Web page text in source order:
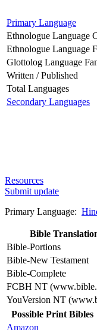
Primary Language
Ethnologue Language
Ethnologue Language
Glottolog Language
Written / Published
Total Languages
Secondary Languages
Resources
Submit update
Primary Language:
Bible
Bible-Portions
Bible-New Testament
Bible-Complete
FCBH NT
YouVersion NT
Possible Print Bibles
Amazon